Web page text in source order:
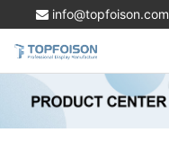
info@topfoison.com